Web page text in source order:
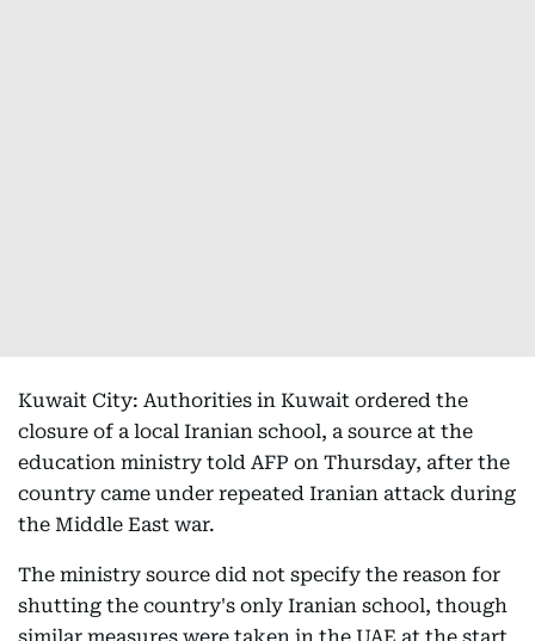
Kuwait City: Authorities in Kuwait ordered the
closure of a local Iranian school, a source at the
education ministry told AFP on Thursday, after the
country came under repeated Iranian attack during
the Middle East war.
The ministry source did not specify the reason for
shutting the country's only Iranian school, though